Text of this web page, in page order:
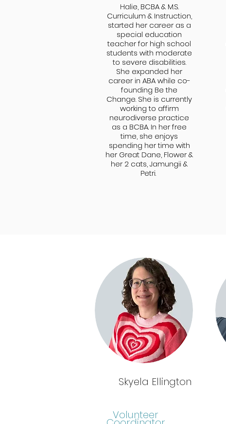
Halie, BCBA & M.S.
Curriculum & Instruction,
started her career as a
special education
teacher for high school
students with moderate
to severe disabilities.
She expanded her
career in ABA while co-
founding Be the
Change. She is currently
working to affirm
neurodiverse practice
as a BCBA. In her free
time, she enjoys
spending her time with
her Great Dane, Flower &
her 2 cats, Jamungii &
Petri.
Halie, BCBA & M.S.
Curriculum & Instruction,
started her career as a
special education
teacher for high school
students with moderate
to severe disabilities.
She expanded her
career in ABA while co-
founding Be the
Change. She is currently
working to affirm
neurodiverse practice
as a BCBA. In her free
time, she enjoys
spending her time with
her Great Dane, Flower &
her 2 cats, Jamungii &
Petri.
Skyela Ellington
Volunteer